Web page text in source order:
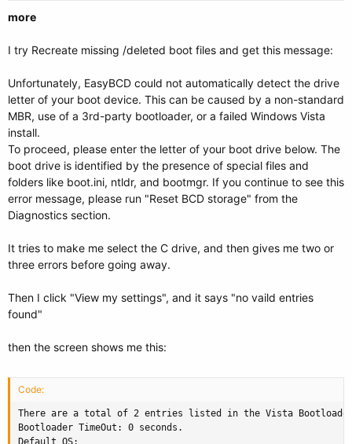
more
I try Recreate missing /deleted boot files and get this message:
Unfortunately, EasyBCD could not automatically detect the drive
letter of your boot device. This can be caused by a non-standard
MBR, use of a 3rd-party bootloader, or a failed Windows Vista
install.
To proceed, please enter the letter of your boot drive below. The
boot drive is identified by the presence of special files and
folders like boot.ini, ntldr, and bootmgr. If you continue to see this
error message, please run "Reset BCD storage" from the
Diagnostics section.
It tries to make me select the C drive, and then gives me two or
three errors before going away.
Then I click "View my settings", and it says "no vaild entries
found"
then the screen shows me this:
Code:
There are a total of 2 entries listed in the Vista
Bootloader TimeOut: 0 seconds.
Default OS: